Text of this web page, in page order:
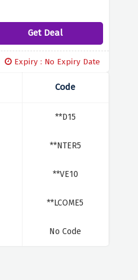
Get Deal
Expiry : No Expiry Date
Code
**D15
**NTER5
**VE10
**LCOME5
No Code